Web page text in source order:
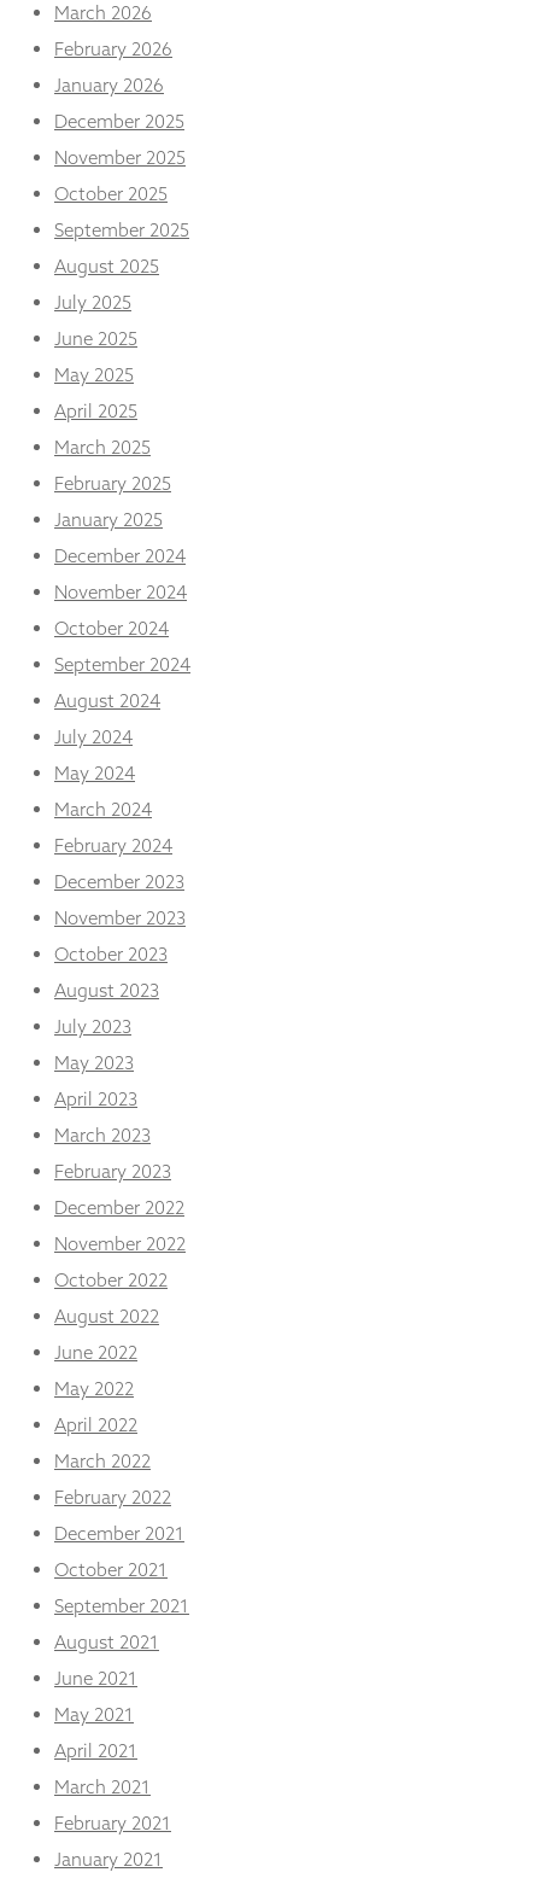
March 2026
February 2026
January 2026
December 2025
November 2025
October 2025
September 2025
August 2025
July 2025
June 2025
May 2025
April 2025
March 2025
February 2025
January 2025
December 2024
November 2024
October 2024
September 2024
August 2024
July 2024
May 2024
March 2024
February 2024
December 2023
November 2023
October 2023
August 2023
July 2023
May 2023
April 2023
March 2023
February 2023
December 2022
November 2022
October 2022
August 2022
June 2022
May 2022
April 2022
March 2022
February 2022
December 2021
October 2021
September 2021
August 2021
June 2021
May 2021
April 2021
March 2021
February 2021
January 2021
as well as
possible
during your
visit. If you
refuse
these
cookies,
functionality
will
from the
website.
Marketing
By sharing
your
interests
behaviour as
you visit our
increase the
chance of
seeing
personalised
content and
offers.